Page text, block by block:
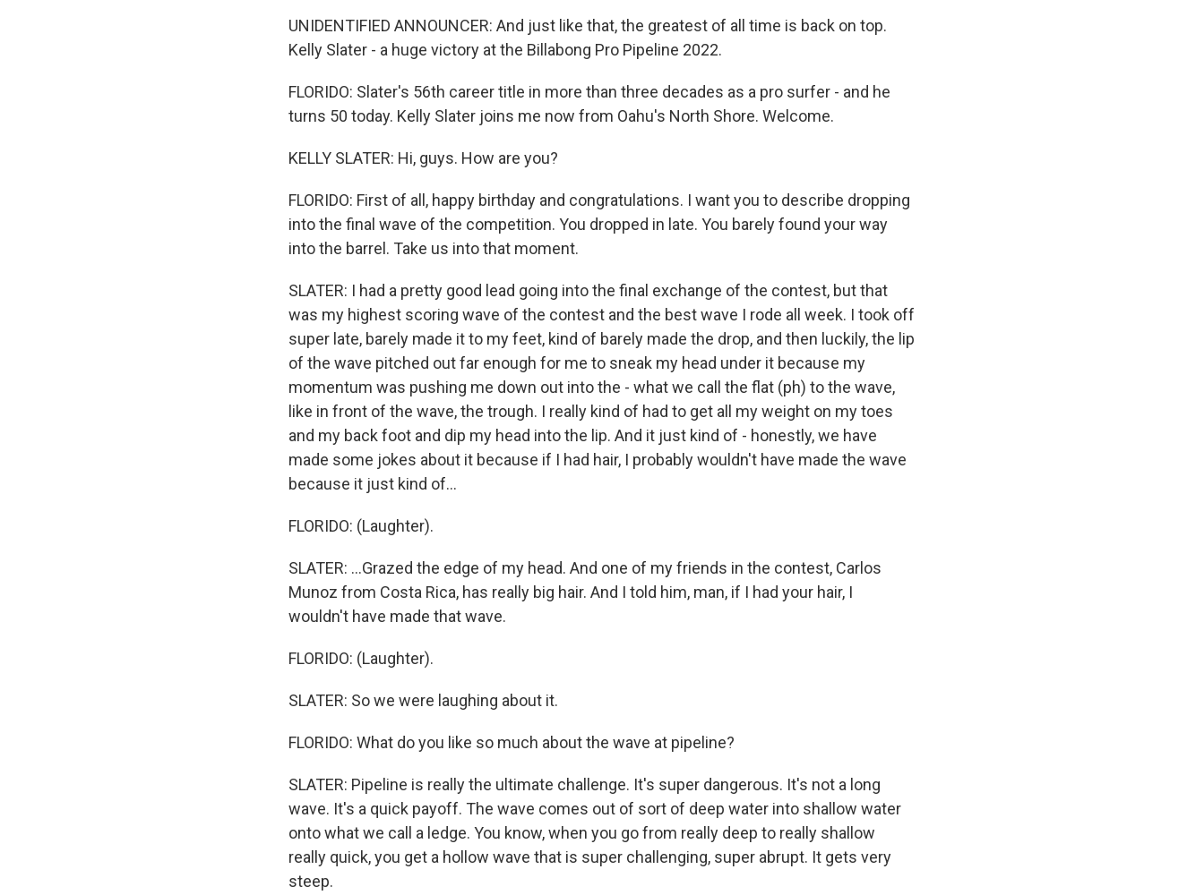
UNIDENTIFIED ANNOUNCER: And just like that, the greatest of all time is back on top.
Kelly Slater - a huge victory at the Billabong Pro Pipeline 2022.
FLORIDO: Slater's 56th career title in more than three decades as a pro surfer - and he
turns 50 today. Kelly Slater joins me now from Oahu's North Shore. Welcome.
KELLY SLATER: Hi, guys. How are you?
FLORIDO: First of all, happy birthday and congratulations. I want you to describe dropping
into the final wave of the competition. You dropped in late. You barely found your way
into the barrel. Take us into that moment.
SLATER: I had a pretty good lead going into the final exchange of the contest, but that
was my highest scoring wave of the contest and the best wave I rode all week. I took off
super late, barely made it to my feet, kind of barely made the drop, and then luckily, the lip
of the wave pitched out far enough for me to sneak my head under it because my
momentum was pushing me down out into the - what we call the flat (ph) to the wave,
like in front of the wave, the trough. I really kind of had to get all my weight on my toes
and my back foot and dip my head into the lip. And it just kind of - honestly, we have
made some jokes about it because if I had hair, I probably wouldn't have made the wave
because it just kind of...
FLORIDO: (Laughter).
SLATER: ...Grazed the edge of my head. And one of my friends in the contest, Carlos
Munoz from Costa Rica, has really big hair. And I told him, man, if I had your hair, I
wouldn't have made that wave.
FLORIDO: (Laughter).
SLATER: So we were laughing about it.
FLORIDO: What do you like so much about the wave at pipeline?
SLATER: Pipeline is really the ultimate challenge. It's super dangerous. It's not a long
wave. It's a quick payoff. The wave comes out of sort of deep water into shallow water
onto what we call a ledge. You know, when you go from really deep to really shallow
really quick, you get a hollow wave that is super challenging, super abrupt. It gets very
steep.